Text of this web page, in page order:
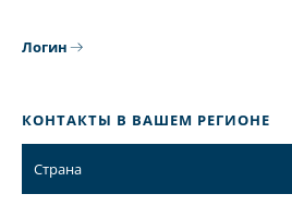
Логин
КОНТАКТЫ В ВАШЕМ РЕГИОНЕ
Страна